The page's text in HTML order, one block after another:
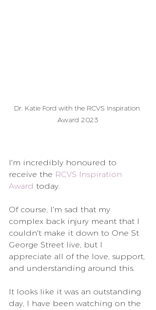
Dr. Katie Ford with the RCVS Inspiration
Award 2023
I'm incredibly honoured to
receive the RCVS Inspiration
Award today.
Of course, I'm sad that my
complex back injury meant that I
couldn't make it down to One St
George Street live, but I
appreciate all of the love, support,
and understanding around this.
It looks like it was an outstanding
day, I have been watching on the